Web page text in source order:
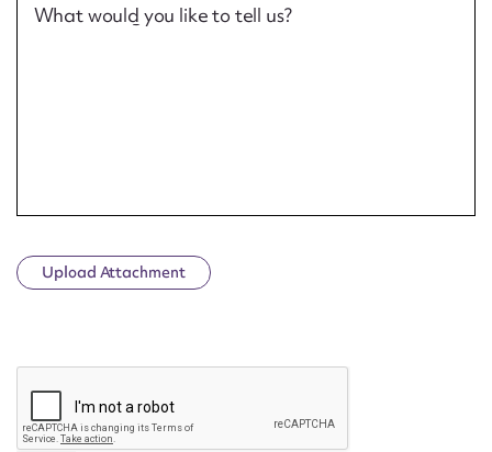
What would you like to tell us?
Upload Attachment
CAPTCHA